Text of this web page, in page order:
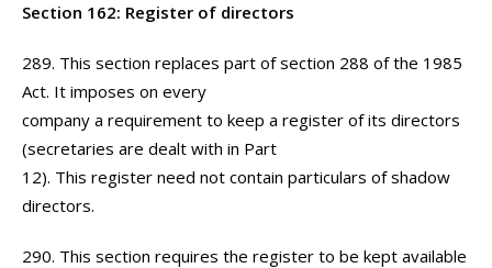
Section 162: Register of directors
289. This section replaces part of section 288 of the 1985
Act. It imposes on every
company a requirement to keep a register of its directors
(secretaries are dealt with in Part
12). This register need not contain particulars of shadow
directors.
290. This section requires the register to be kept available